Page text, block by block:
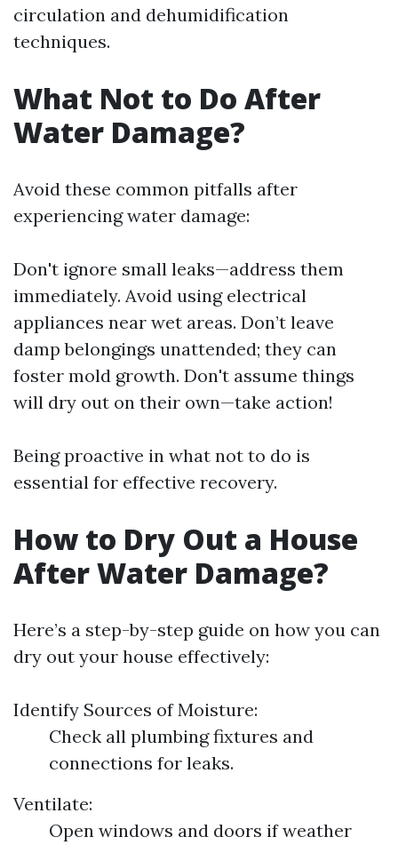
circulation and dehumidification
techniques.
What Not to Do After
Water Damage?
Avoid these common pitfalls after
experiencing water damage:
Don't ignore small leaks—address them
immediately. Avoid using electrical
appliances near wet areas. Don’t leave
damp belongings unattended; they can
foster mold growth. Don't assume things
will dry out on their own—take action!
Being proactive in what not to do is
essential for effective recovery.
How to Dry Out a House
After Water Damage?
Here’s a step-by-step guide on how you can
dry out your house effectively:
Identify Sources of Moisture:
Check all plumbing fixtures and
connections for leaks.
Ventilate:
Open windows and doors if weather